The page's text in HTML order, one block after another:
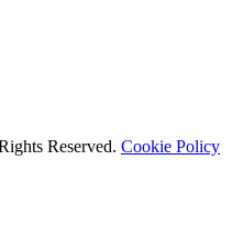
Reserved. Cookie Policy